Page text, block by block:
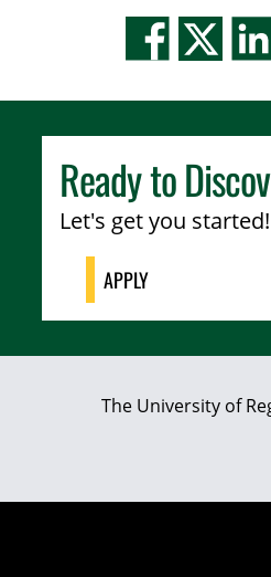
Ready to
Let's get you started!
APPLY
The University of